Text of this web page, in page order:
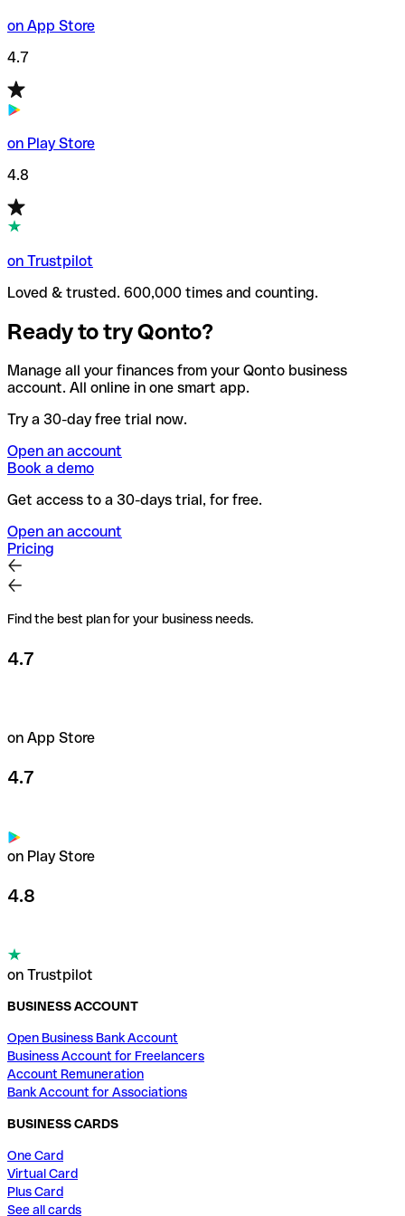
on App Store
4.7
on Play Store
4.8
on Trustpilot
Loved & trusted. 600,000 times and counting.
Ready to try Qonto?
Manage all your finances from your Qonto business
account. All online in one smart app.
Try a 30-day free trial now.
Open an account
Book a demo
Get access to a 30-days trial, for free.
Open an account
Pricing
Find the best plan for your business needs.
4.7
on App Store
4.7
on Play Store
4.8
on Trustpilot
BUSINESS ACCOUNT
Open Business Bank Account
Business Account for Freelancers
Account Remuneration
Bank Account for Associations
BUSINESS CARDS
One Card
Virtual Card
Plus Card
See all cards